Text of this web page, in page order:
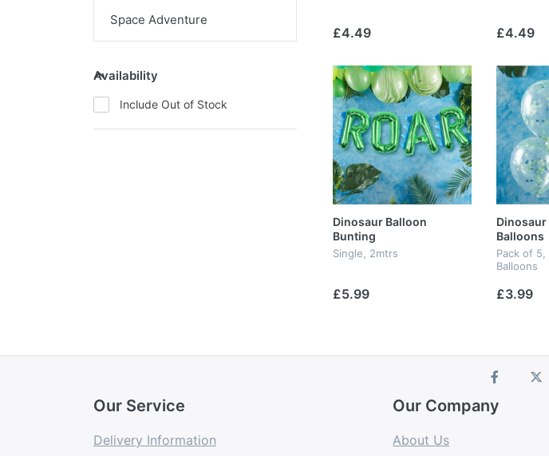
Space Adventure
Availability
Include Out of Stock
£4.49 £4.49
Dinosaur Balloon
Bunting
Single, 2mtrs
£5.99
Balloons
Pack of
Balloons
£3.99
Our Service
Delivery Information
Our Company
About Us